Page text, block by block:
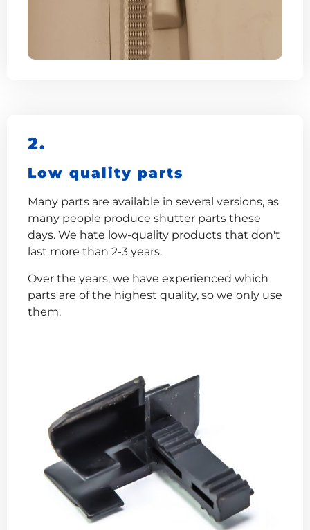
2.
Low quality parts
Many parts are available in several versions, as
many people produce shutter parts these
days. We hate low-quality products that don't
last more than 2-3 years.
Over the years, we have experienced which
parts are of the highest quality, so we only use
them.